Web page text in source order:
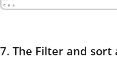
7. The Filter and sort